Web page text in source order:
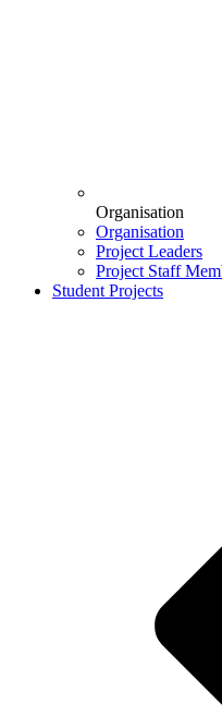
Organisation
Organisation
Project Leaders
Project Staff
Student Projects